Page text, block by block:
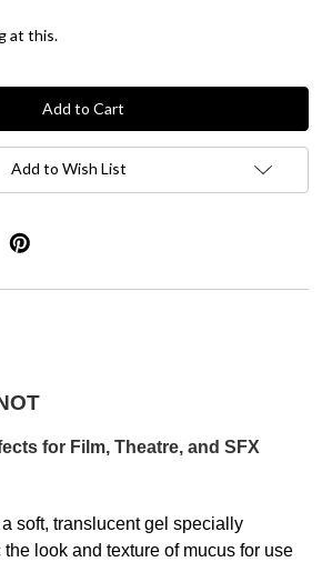
at this.
Add to Wish List
for Film, Theatre, and SFX
soft, translucent gel specially
look and texture of mucus for use